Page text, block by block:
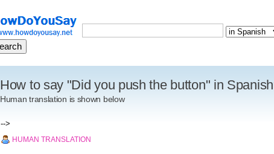
How to say "Did you push the button" in
Human translation is shown below
-->
HUMAN TRANSLATION